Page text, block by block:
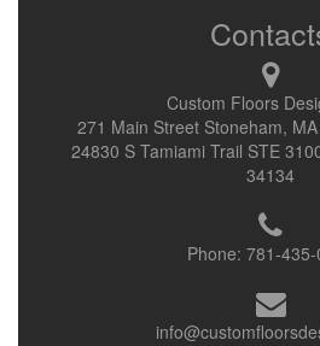
Custom Floors
271 Main Street Stoneham,
24830 S Tamiami Trail STE
34134
Phone: 781-